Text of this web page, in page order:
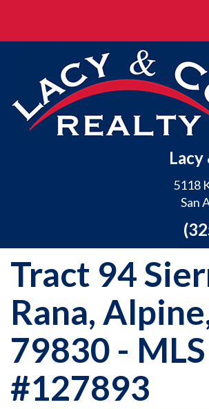
Lacy
5118
San
Tract 94
Rana,
79830 - MLS
#127893